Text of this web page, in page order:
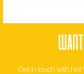
Get in touch with